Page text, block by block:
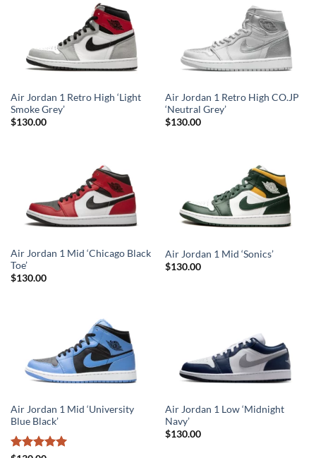
Air Jordan 1 Retro High ‘Light
Smoke Grey’
$130.00
Air Jordan 1 Retro High CO.JP
‘Neutral Grey’
$130.00
Air Jordan 1 Mid ‘Chicago Black
Toe’
$130.00
Air Jordan 1 Mid ‘Sonics’
$130.00
Air Jordan 1 Mid ‘University
Blue Black’
Air Jordan 1 Low ‘Midnight
Navy’
$130.00